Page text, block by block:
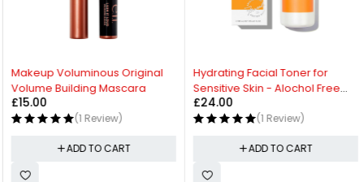
Makeup Voluminous Original
Volume Building Mascara
£15.00
(1 Review)
ADD TO CART
Hydrating Facial Toner for
Sensitive Skin - Alochol Free
Toner
£24.00
(1 Review)
ADD TO CART